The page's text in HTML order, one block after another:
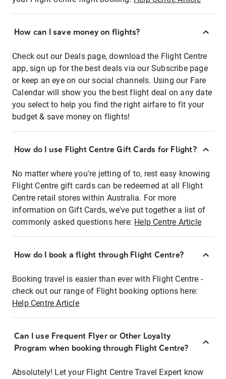
How can I save money on flights?
Check out our Deals page, download the Flight Centre
app, sign up for the best deals via our Subscribe page
or keep an eye on our social channels. Using our Fare
Calendar will show you the best flight deal on any date
you select to help you find the right airfare to fit your
budget & save money on flights!
How do I use Flight Centre Gift Cards for Flight?
No matter where you're jetting of to, rest easy knowing
Flight Centre gift cards can be redeemed at all Flight
Centre retail stores within Australia. For more
information on Gift Cards, we've put together a list of
commonly asked questions here: Help Centre Article
How do I book a flight through Flight Centre?
Booking travel is easier than ever with Flight Centre -
check out our range of Flight booking options here:
Help Centre Article
Can I use Frequent Flyer or Other Loyalty
Program when booking through Flight Centre?
Absolutely! Let your Flight Centre Travel Expert know